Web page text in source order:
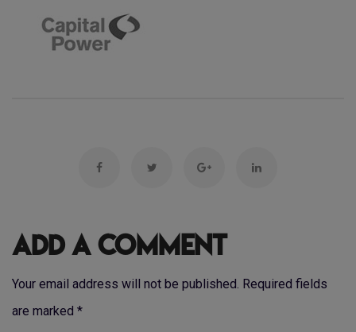
Add a Comment
Your email address will not be published. Required fields
are marked *